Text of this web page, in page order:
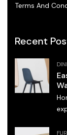
Terms And
Recent